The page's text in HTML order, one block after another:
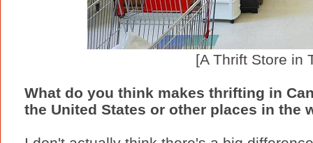
[A Thrift Store in
What do you think makes thrifting in
the United States or other places in the